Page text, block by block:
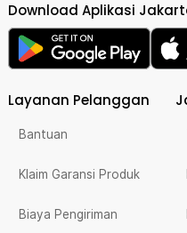
Download Aplikasi
Layanan Pelanggan
Bantuan
Klaim Garansi Produk
Biaya Pengiriman